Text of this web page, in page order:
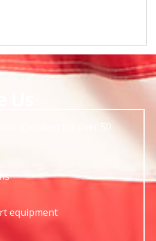
and operated for over 50
equipment